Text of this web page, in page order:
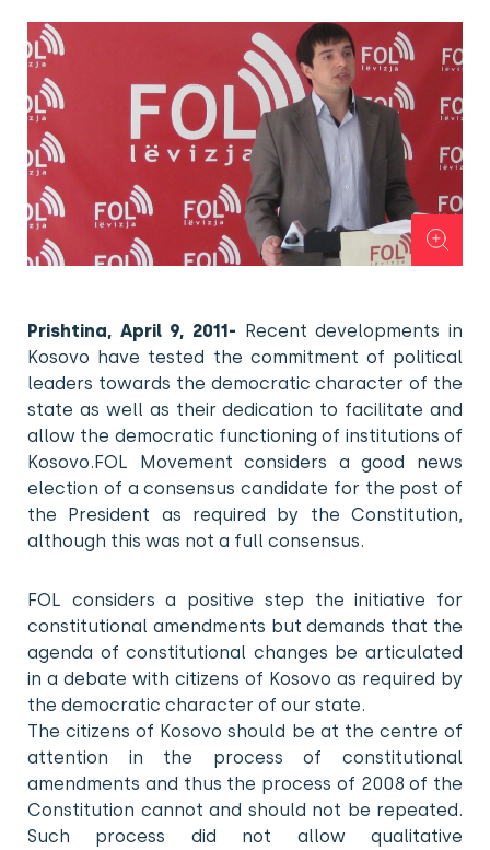
Prishtina, April 9, 2011- Recent developments in
Kosovo have tested the commitment of political
leaders towards the democratic character of the
state as well as their dedication to facilitate and
allow the democratic functioning of institutions of
Kosovo.FOL Movement considers a good news
election of a consensus candidate for the post of
the President as required by the Constitution,
although this was not a full consensus.
FOL considers a positive step the initiative for
constitutional amendments but demands that the
agenda of constitutional changes be articulated
in a debate with citizens of Kosovo as required by
the democratic character of our state.
The citizens of Kosovo should be at the centre of
attention in the process of constitutional
amendments and thus the process of 2008 of the
Constitution cannot and should not be repeated.
Such process did not allow qualitative